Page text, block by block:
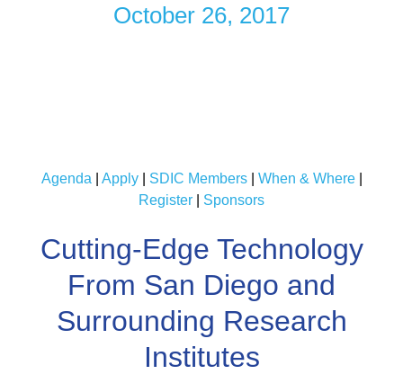
October 26, 2017
Agenda Apply| SDIC Members| When & Where|
Register
Sponsors
Cutting-Edge Technology
From San Diego and
Surrounding Research
Institutes